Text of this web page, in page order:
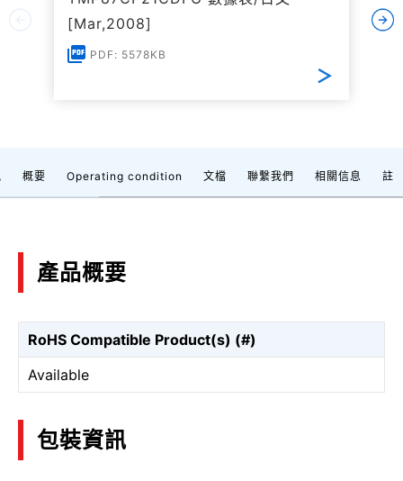
[Mar,2008]
PDF: 5578KB
概要 Operating condition 文檔 聯繫我們 相關信息 註
產品概要
RoHS Compatible Product(s) (#)
Available
包裝資訊